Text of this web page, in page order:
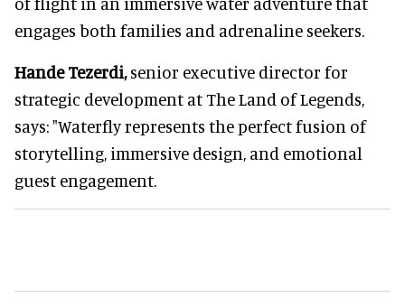
engages both families and adrenaline seekers.
Hande Tezerdi,senior executive director for
strategic development at The Land of Legends,
says: "Waterfly represents the perfect fusion of
storytelling, immersive design, and emotional
guest engagement.